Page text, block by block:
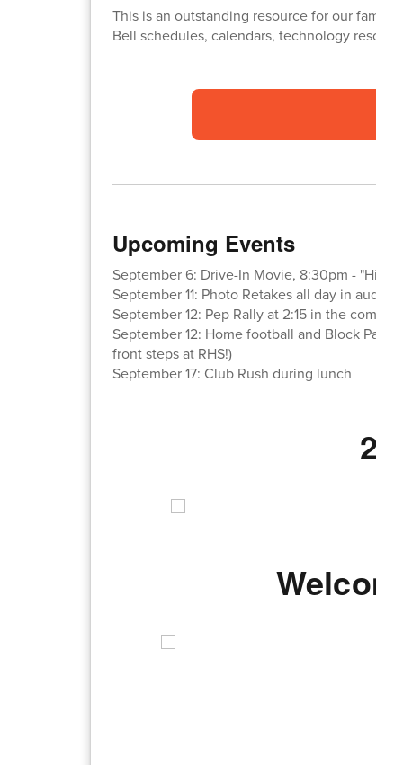
This is an outstanding resource for our
Bell schedules, calendars, technology
Upcoming Events
September 6: Drive-In Movie, 8:30pm - "High
September 11: Photo Retakes all day in
September 12: Pep Rally at 2:15 in the
September 12: Home football and Block
front steps at RHS!)
September 17: Club Rush during lunch